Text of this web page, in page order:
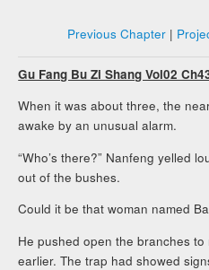
Previous Chapter|
Gu Fang Bu Zi Shang Vol02
When it was about three, the
awake by an unusual alarm.
“Who’s there?” Nanfeng yelled
out of the bushes.
Could it be that woman named
He pushed open the branches
earlier. The trap had showed